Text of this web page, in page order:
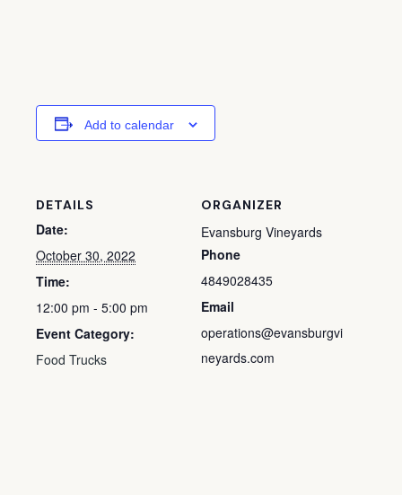
Add to calendar
DETAILS
Date:
October 30, 2022
Time:
12:00 pm - 5:00 pm
Event Category:
Food Trucks
ORGANIZER
Evansburg Vineyards
Phone
4849028435
Email
operations@evansburgvi
neyards.com